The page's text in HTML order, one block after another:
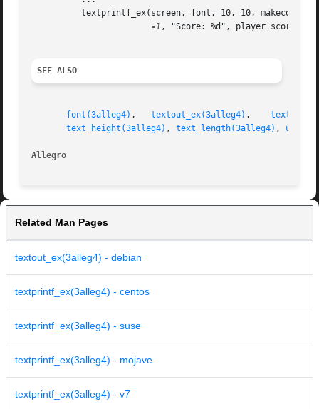
-1 , "Score: %d", player_score);
SEE ALSO
font(3alleg4) , textout_ex(3alleg4) ,
text_height(3alleg4) , text_length(3alleg4) ,
Allegro
Related Man Pages
textout_ex(3alleg4) - debian
textprintf_ex(3alleg4) - centos
textprintf_ex(3alleg4) - suse
textprintf_ex(3alleg4) - mojave
textprintf_ex(3alleg4) - v7